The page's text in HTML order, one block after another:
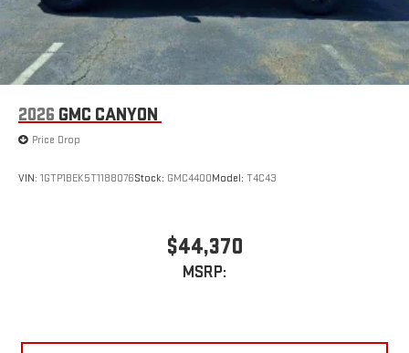
2026 GMC CANYON
Price Drop
VIN: 1GTP1BEK5T1188076Stock: GMC4400Model: T4C43
$44,370
MSRP: